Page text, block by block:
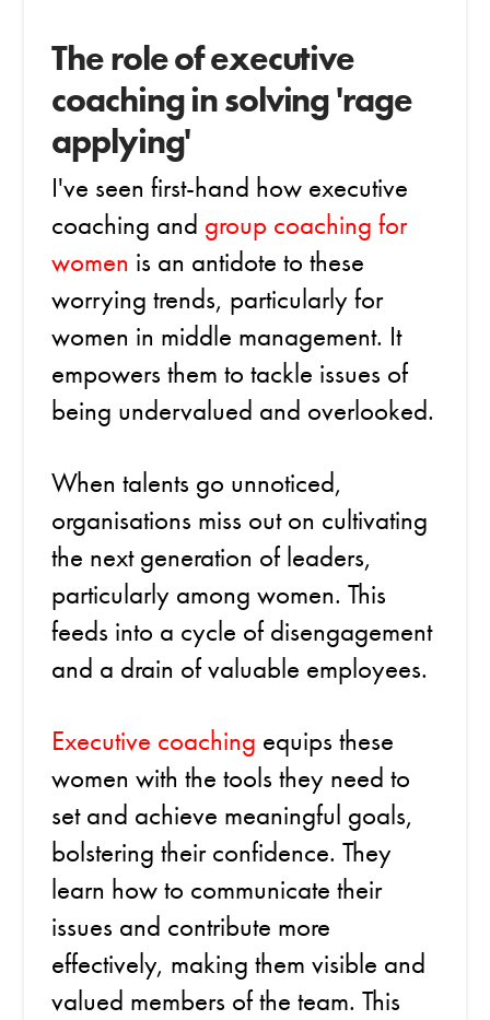
The role of executive
coaching in solving 'rage
applying'
I've seen first-hand how executive
coaching and group coaching for
women is an antidote to these
worrying trends, particularly for
women in middle management. It
empowers them to tackle issues of
being undervalued and overlooked.
When talents go unnoticed,
organisations miss out on cultivating
the next generation of leaders,
particularly among women. This
feeds into a cycle of disengagement
and a drain of valuable employees.
Executive coaching equips these
women with the tools they need to
set and achieve meaningful goals,
bolstering their confidence. They
learn how to communicate their
issues and contribute more
effectively, making them visible and
valued members of the team. This